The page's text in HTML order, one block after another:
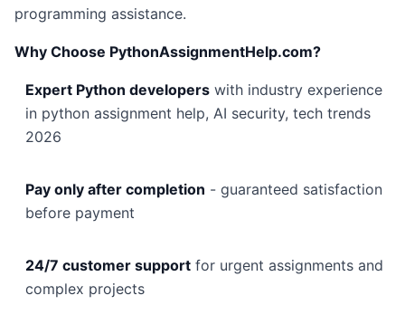
programming assistance.
Why Choose PythonAssignmentHelp.com?
Expert Python developers with industry experience
in python assignment help, AI security, tech trends
2026
Pay only after completion - guaranteed satisfaction
before payment
24/7 customer support for urgent assignments and
complex projects